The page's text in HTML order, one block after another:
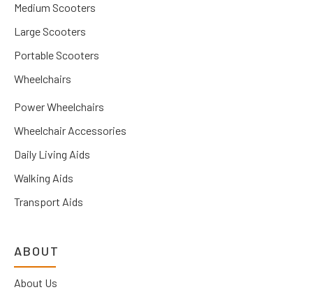
Medium Scooters
Large Scooters
Portable Scooters
Wheelchairs
Power Wheelchairs
Wheelchair Accessories
Daily Living Aids
Walking Aids
Transport Aids
ABOUT
About Us